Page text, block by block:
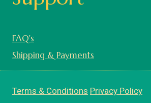
FAQ's
Shipping & Payments
Terms & Conditions Privacy Policy